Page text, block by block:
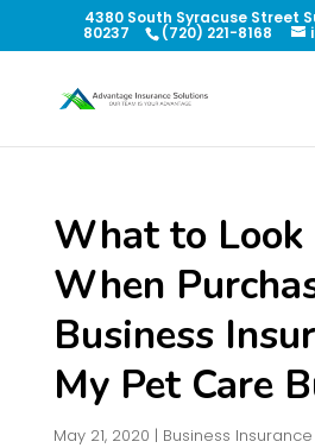
4380 South Syracuse Street
80237 (720) 221-8168
What to Look
When
Business
My Pet Care
May 21, 2020 | Business Insurance